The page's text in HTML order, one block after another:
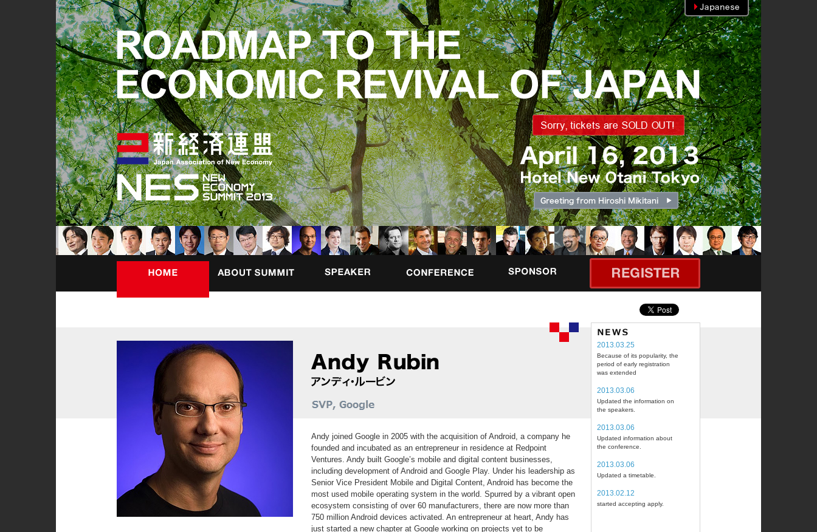
2013.03.25
Because of its popularity, the
period of early registration
was extended
2013.03.06
Updated the information on
the speakers.
2013.03.06
Updated information about
the conference.
2013.03.06
Updated a timetable.
2013.02.12
started accepting apply.
Andy joined Google in 2005 with the acquisition of Android, a company he
founded and incubated as an entrepreneur in residence at Redpoint
Ventures. Andy built Google’s mobile and digital content businesses,
including development of Android and Google Play. Under his leadership as
Senior Vice President Mobile and Digital Content, Android has become the
most used mobile operating system in the world. Spurred by a vibrant open
ecosystem consisting of over 60 manufacturers, there are now more than
750 million Android devices activated. An entrepreneur at heart, Andy has
just started a new chapter at Google working on projects yet to be